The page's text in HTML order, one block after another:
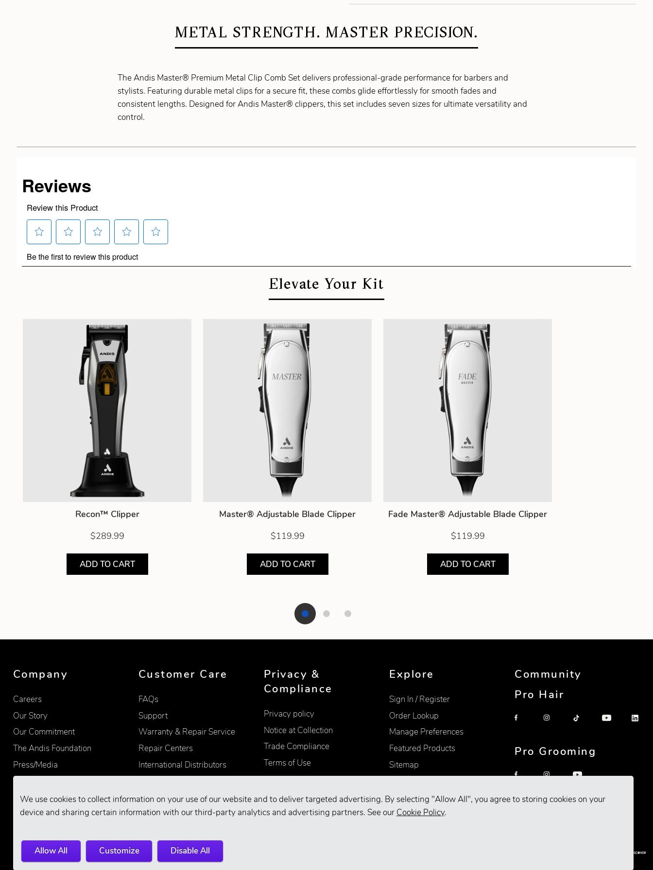
We use cookies to collect information on your use of our website and to deliver targeted advertising. By selecting "Allow All", you agree to storing cookies on your
device and sharing certain information with our third-party analytics and advertising partners. See our Cookie Policy.
Allow All Customize Disable All
METAL STRENGTH. MASTER PRECISION.
The Andis Master® Premium Metal Clip Comb Set delivers professional-grade performance for barbers and
stylists. Featuring durable metal clips for a secure fit, these combs glide effortlessly for smooth fades and
consistent lengths. Designed for Andis Master® clippers, this set includes seven sizes for ultimate versatility and
control.
Elevate Your Kit
Recon™ Clipper
$289.99
ADD TO CART
Master® Adjustable Blade Clipper
$119.99
ADD TO CART
Fade Master® Adjustable Blade Clipper
$119.99
ADD TO CART
Showing product 1 of 3
Company
Careers
Our Story
Our Commitment
The Andis Foundation
Press/Media
Quality
Customer Care
FAQs
Support
Warranty & Repair Service
Repair Centers
International Distributors
Find Retailers
Privacy &
Compliance
Privacy policy
Notice at Collection
Trade Compliance
Terms of Use
Accessibility
Supplier Information
Your Privacy Choices
Explore
Sign In / Register
Order Lookup
Manage Preferences
Featured Products
Sitemap
Community
Pro Hair
Pro Grooming
© 2026 Andis Company. All Rights Reserved.